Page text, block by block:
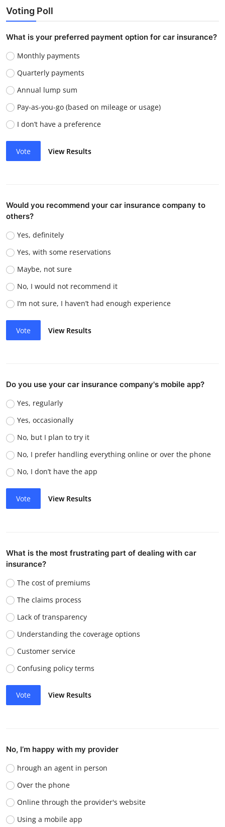
Voting Poll
What is your preferred payment option for car insurance?
Monthly payments
Quarterly payments
Annual lump sum
Pay-as-you-go (based on mileage or usage)
I don’t have a preference
Vote View Results
Would you recommend your car insurance company to
others?
Yes, definitely
Yes, with some reservations
Maybe, not sure
No, I would not recommend it
I’m not sure, I haven’t had enough experience
Vote View Results
Do you use your car insurance company's mobile app?
Yes, regularly
Yes, occasionally
No, but I plan to try it
No, I prefer handling everything online or over the phone
No, I don’t have the app
Vote View Results
What is the most frustrating part of dealing with car
insurance?
The cost of premiums
The claims process
Lack of transparency
Understanding the coverage options
Customer service
Confusing policy terms
Vote View Results
No, I’m happy with my provider
hrough an agent in person
Over the phone
Online through the provider's website
Using a mobile app